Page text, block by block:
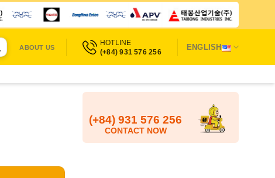
ABOUT US
HOTLINE
(+84) 931 576 256
ENGLISH
(+84) 931 576 256
CONTACT NOW